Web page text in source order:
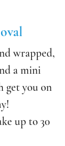
wrapped,
a mini
get you on
up to 30